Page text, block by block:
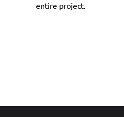
entire project.